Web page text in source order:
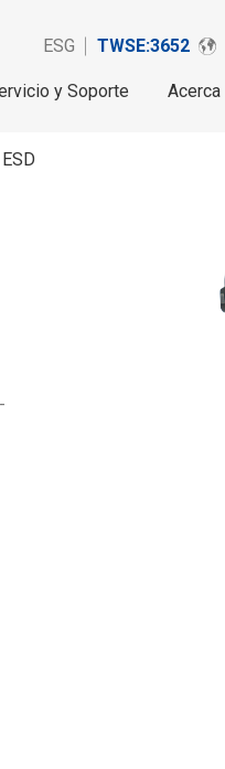
ESG TWSE:3652
y Soporte Acerca